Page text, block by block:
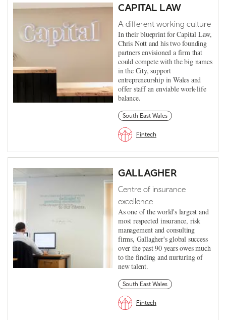
CAPITAL LAW
A different working culture
In their blueprint for Capital Law,
Chris Nott and his two founding
partners envisioned a firm that
could compete with the big names
in the City, support
entrepreneurship in Wales and
offer staff an enviable work-life
balance.
South East Wales
Fintech
GALLAGHER
Centre of insurance
excellence
As one of the world's largest and
most respected insurance, risk
management and consulting
firms, Gallagher's global success
over the past 90 years owes much
to the finding and nurturing of
new talent.
South East Wales
Fintech